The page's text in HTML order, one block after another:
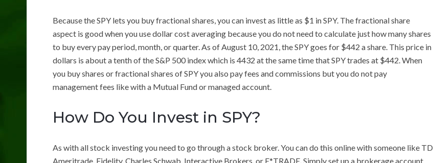
Because the SPY lets you buy fractional shares, you can invest as little as $1 in SPY. The fractional share
aspect is good when you use dollar cost averaging because you do not need to calculate just how many shares
to buy every pay period, month, or quarter. As of August 10, 2021, the SPY goes for $442 a share. This price in
dollars is about a tenth of the S&P 500 index which is 4432 at the same time that SPY trades at $442. When
you buy shares or fractional shares of SPY you also pay fees and commissions but you do not pay
management fees like with a Mutual Fund or managed account.
How Do You Invest in SPY?
As with all stock investing you need to go through a stock broker. You can do this online with someone like TD
Ameritrade, Fidelity, Charles Schwab, Interactive Brokers, or E*TRADE. Simply set up a brokerage account